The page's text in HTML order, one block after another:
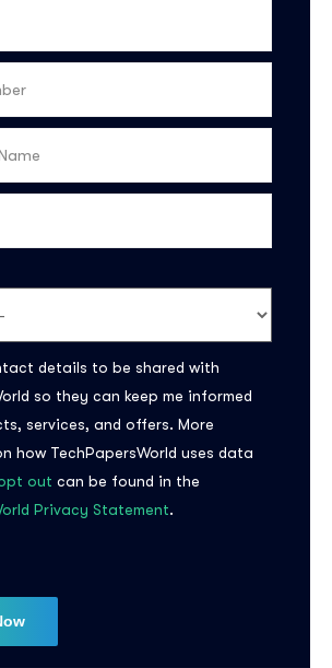
details to be shared with
so they can keep me informed
services, and offers. More
how TechPapersWorld uses data
out can be found in the
Privacy Statement.